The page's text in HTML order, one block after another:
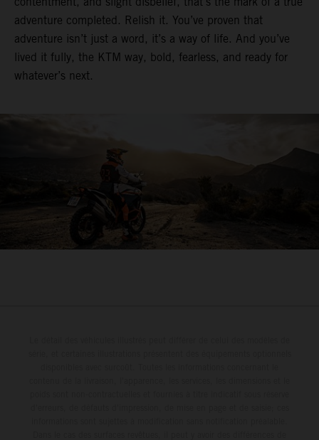
adventure completed. Relish it. You’ve proven that
adventure isn’t just a word, it’s a way of life. And you’ve
lived it fully, the KTM way, bold, fearless, and ready for
whatever’s next.